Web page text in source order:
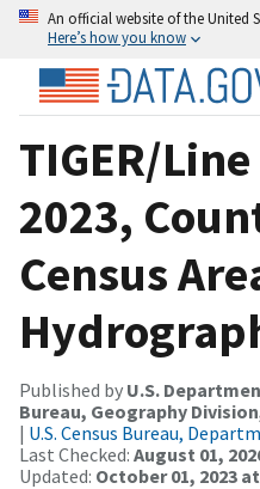
An official website of the United
Here’s how you know
TIGER/
2023,
Census
Published by U.S.
Bureau, Geography
| U.S. Census Bureau,
Last Checked: August 01,
Updated: October 01, 2023 at